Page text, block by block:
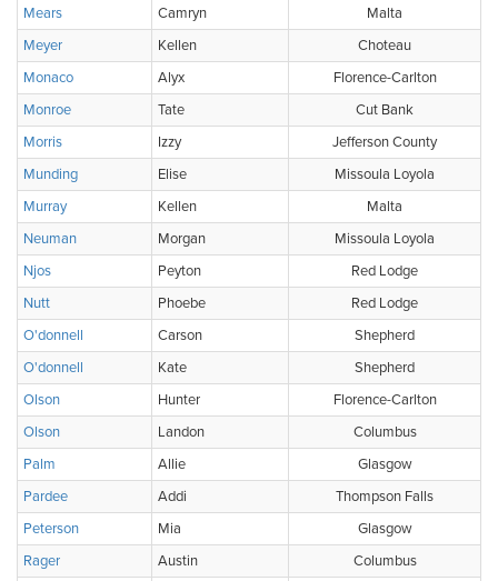
Mears
Camryn
Malta
Meyer
Kellen
Choteau
Monaco
Alyx
Florence-Carlton
Monroe
Tate
Cut Bank
Morris
Izzy
Jefferson County
Munding
Elise
Missoula Loyola
Murray
Kellen
Malta
Neuman
Morgan
Missoula Loyola
Njos
Peyton
Red Lodge
Nutt
Phoebe
Red Lodge
O'donnell
Carson
Shepherd
O'donnell
Kate
Shepherd
Olson
Hunter
Florence-Carlton
Olson
Landon
Columbus
Palm
Allie
Glasgow
Pardee
Addi
Thompson Falls
Peterson
Mia
Glasgow
Rager
Austin
Columbus